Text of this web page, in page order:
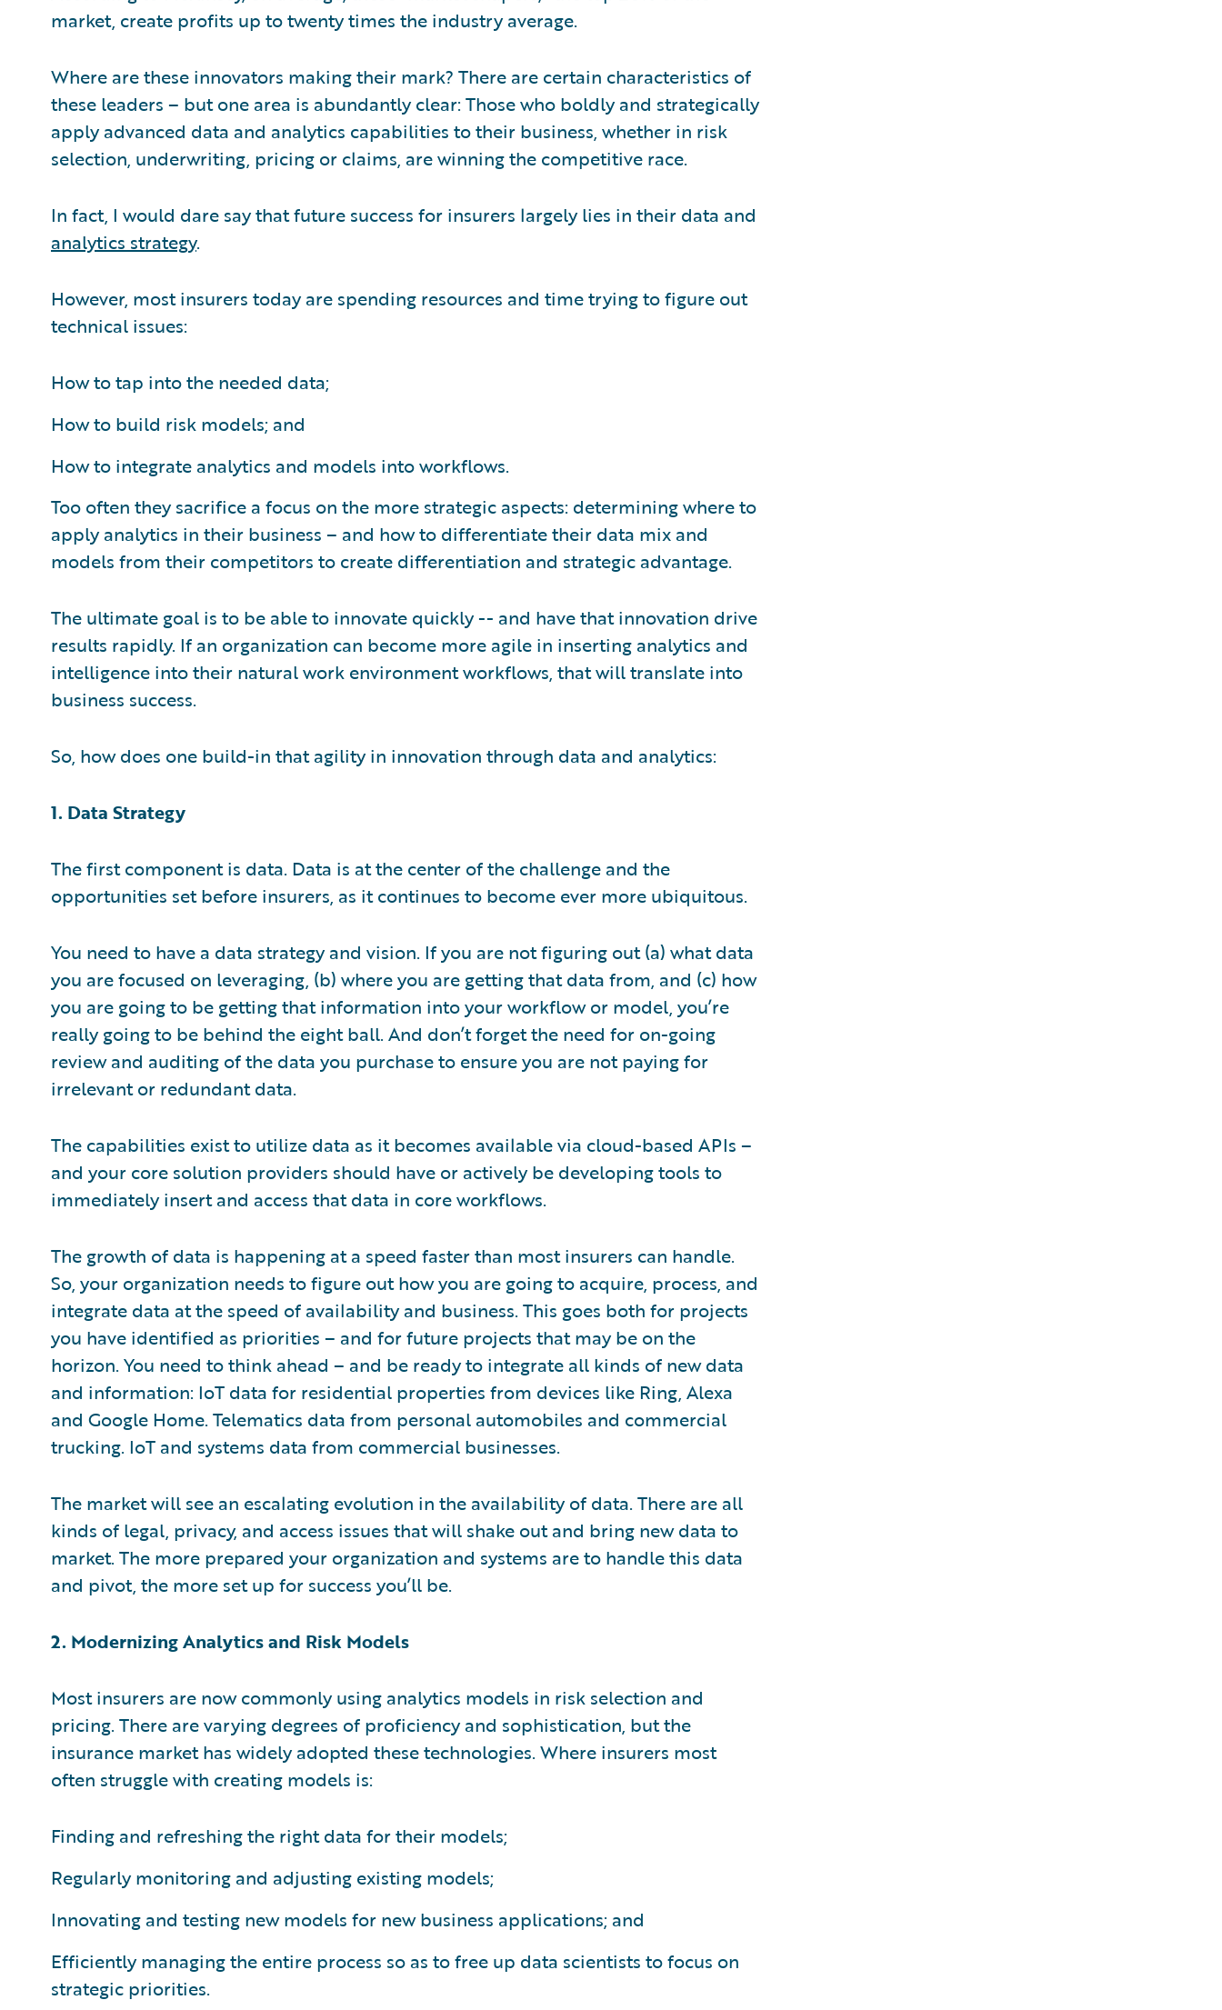
market, create profits up to twenty times the industry average.
Where are these innovators making their mark? There are certain characteristics of
these leaders – but one area is abundantly clear: Those who boldly and strategically
apply advanced data and analytics capabilities to their business, whether in risk
selection, underwriting, pricing or claims, are winning the competitive race.
In fact, I would dare say that future success for insurers largely lies in their data and
analytics strategy.
However, most insurers today are spending resources and time trying to figure out
technical issues:
How to tap into the needed data;
How to build risk models; and
How to integrate analytics and models into workflows.
Too often they sacrifice a focus on the more strategic aspects: determining where to
apply analytics in their business – and how to differentiate their data mix and
models from their competitors to create differentiation and strategic advantage.
The ultimate goal is to be able to innovate quickly -- and have that innovation drive
results rapidly. If an organization can become more agile in inserting analytics and
intelligence into their natural work environment workflows, that will translate into
business success.
So, how does one build-in that agility in innovation through data and analytics:
1. Data Strategy
The first component is data. Data is at the center of the challenge and the
opportunities set before insurers, as it continues to become ever more ubiquitous.
You need to have a data strategy and vision. If you are not figuring out (a) what data
you are focused on leveraging, (b) where you are getting that data from, and (c) how
you are going to be getting that information into your workflow or model, you’re
really going to be behind the eight ball. And don’t forget the need for on-going
review and auditing of the data you purchase to ensure you are not paying for
irrelevant or redundant data.
The capabilities exist to utilize data as it becomes available via cloud-based APIs –
and your core solution providers should have or actively be developing tools to
immediately insert and access that data in core workflows.
The growth of data is happening at a speed faster than most insurers can handle.
So, your organization needs to figure out how you are going to acquire, process, and
integrate data at the speed of availability and business. This goes both for projects
you have identified as priorities – and for future projects that may be on the
horizon. You need to think ahead – and be ready to integrate all kinds of new data
and information: IoT data for residential properties from devices like Ring, Alexa
and Google Home. Telematics data from personal automobiles and commercial
trucking. IoT and systems data from commercial businesses.
The market will see an escalating evolution in the availability of data. There are all
kinds of legal, privacy, and access issues that will shake out and bring new data to
market. The more prepared your organization and systems are to handle this data
and pivot, the more set up for success you’ll be.
2. Modernizing Analytics and Risk Models
Most insurers are now commonly using analytics models in risk selection and
pricing. There are varying degrees of proficiency and sophistication, but the
insurance market has widely adopted these technologies. Where insurers most
often struggle with creating models is:
Finding and refreshing the right data for their models;
Regularly monitoring and adjusting existing models;
Innovating and testing new models for new business applications; and
Efficiently managing the entire process so as to free up data scientists to focus on
strategic priorities.